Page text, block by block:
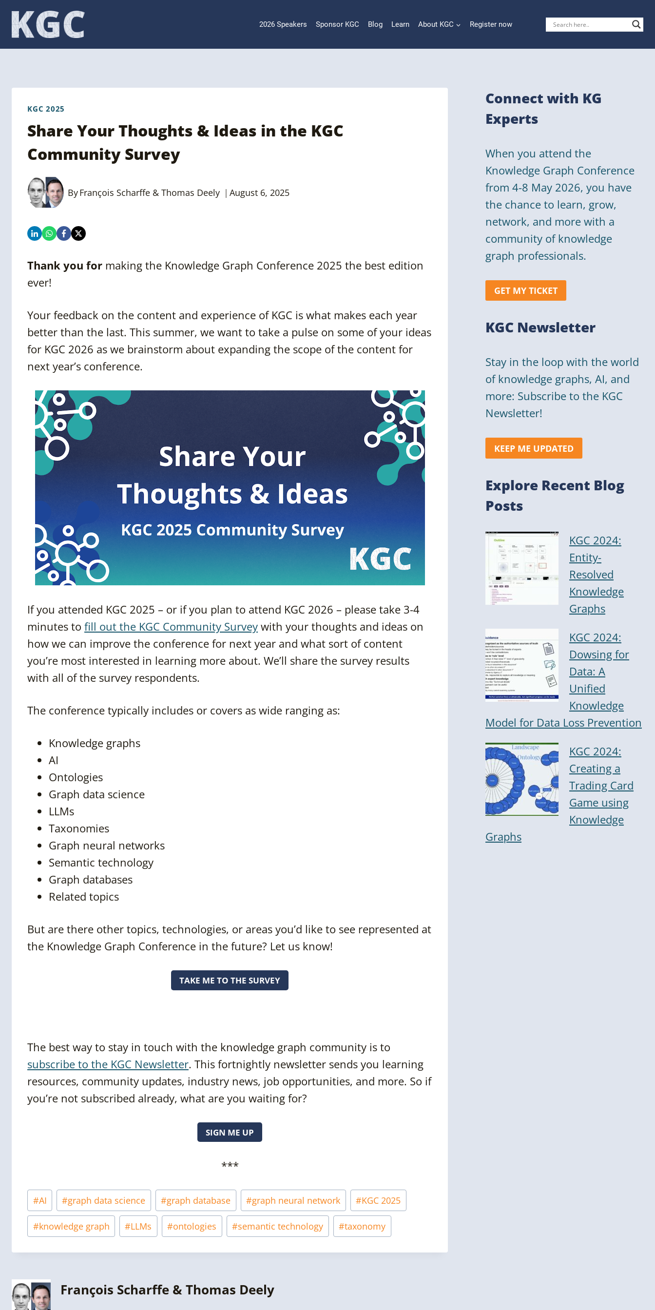
Skip
content
2026 Speakers Sponsor KGC Blog Learn About KGC Register now
KGC 2025
Share Your Thoughts & Ideas in the KGC
Community Survey
ByFrançois Scharffe & Thomas Deely August 6, 2025
Thank you for making the Knowledge Graph Conference 2025 the best edition
ever!
Your feedback on the content and experience of KGC is what makes each year
better than the last. This summer, we want to take a pulse on some of your ideas
for KGC 2026 as we brainstorm about expanding the scope of the content for
next year’s conference.
If you attended KGC 2025 – or if you plan to attend KGC 2026 – please take 3-4
minutes to fill out the KGC Community Survey with your thoughts and ideas on
how we can improve the conference for next year and what sort of content
you’re most interested in learning more about. We’ll share the survey results
with all of the survey respondents.
The conference typically includes or covers as wide ranging as:
Knowledge graphs
AI
Ontologies
Graph data science
LLMs
Taxonomies
Graph neural networks
Semantic technology
Graph databases
Related topics
But are there other topics, technologies, or areas you’d like to see represented at
the Knowledge Graph Conference in the future? Let us know!
TAKE ME TO THE SURVEY
The best way to stay in touch with the knowledge graph community is to
subscribe to the KGC Newsletter. This fortnightly newsletter sends you learning
resources, community updates, industry news, job opportunities, and more. So if
you’re not subscribed already, what are you waiting for?
SIGN ME UP
***
Post
Tags:
#AI #graph data science #graph database #graph neural network #KGC 2025
#knowledge graph #LLMs #ontologies #semantic technology #taxonomy
François Scharffe & Thomas Deely
Connect with KG
Experts
When you attend the
Knowledge Graph Conference
from 4-8 May 2026, you have
the chance to learn, grow,
network, and more with a
community of knowledge
graph professionals.
GET MY TICKET
KGC Newsletter
Stay in the loop with the world
of knowledge graphs, AI, and
more: Subscribe to the KGC
Newsletter!
KEEP ME UPDATED
Explore Recent Blog
Posts
KGC 2024:
Entity-
Resolved
Knowledge
Graphs
KGC 2024:
Dowsing for
Data: A
Unified
Knowledge
Model for Data Loss Prevention
KGC 2024:
Creating a
Trading Card
Game using
Knowledge
Graphs